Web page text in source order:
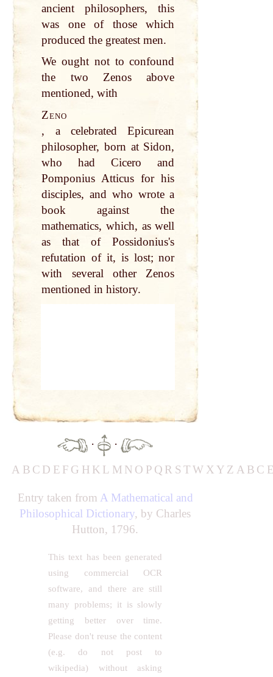
ancient philosophers, this
was one of those which
produced the greatest men.
We ought not to confound
the two Zenos above
mentioned, with
Zeno
, a celebrated Epicurean
philosopher, born at Sidon,
who had Cicero and
Pomponius Atticus for his
disciples, and who wrote a
book against the
mathematics, which, as well
as that of Possidonius's
refutation of it, is lost; nor
with several other Zenos
mentioned in history.
· ·
A B C D E F G H K L M N O P Q R STW X Y Z A B C
Entry taken from A Mathematical and
Philosophical Dictionary, by Charles
Hutton, 1796.
This text has been generated
using commercial OCR
software, and there are still
many problems; it is slowly
getting better over time.
Please don't reuse the content
(e.g. do not post to
wikipedia) without asking